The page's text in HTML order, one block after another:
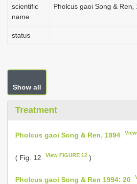
scientific
name
Pholcus gaoi Song & Ren,
status
Show all
Treatment
Pholcus gaoi Song & Ren, 1994
( Fig. 12 View FIGURE 12 )
Pholcus gaoi Song & Ren 1994: 20